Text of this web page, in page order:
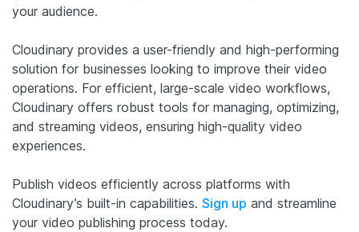
your audience.
Cloudinary provides a user-friendly and high-performing
solution for businesses looking to improve their video
operations. For efficient, large-scale video workflows,
Cloudinary offers robust tools for managing, optimizing,
and streaming videos, ensuring high-quality video
experiences.
Publish videos efficiently across platforms with
Cloudinary’s built-in capabilities. Sign up and streamline
your video publishing process today.